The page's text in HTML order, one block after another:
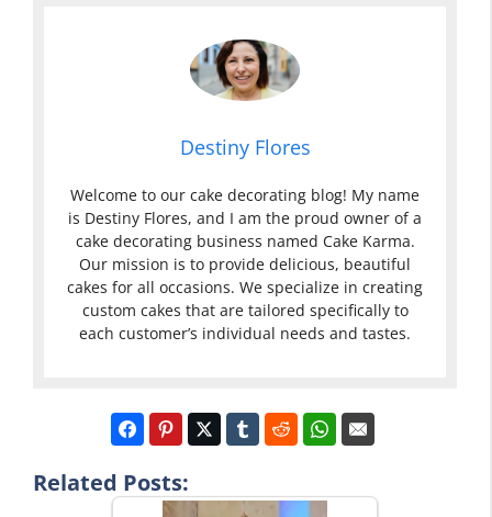
Destiny Flores
Welcome to our cake decorating blog! My name
is Destiny Flores, and I am the proud owner of a
cake decorating business named Cake Karma.
Our mission is to provide delicious, beautiful
cakes for all occasions. We specialize in creating
custom cakes that are tailored specifically to
each customer’s individual needs and tastes.
Related Posts: